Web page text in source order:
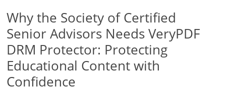
Why the Society of Certified
Senior Advisors Needs VeryPDF
DRM Protector: Protecting
Educational Content with
Confidence